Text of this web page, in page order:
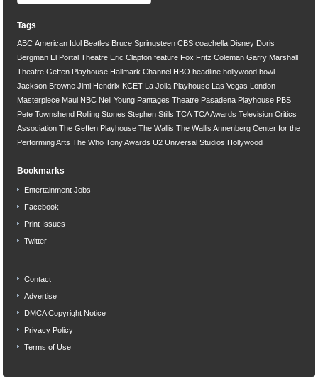
Tags
ABC American Idol Beatles Bruce Springsteen CBS coachella Disney Doris
Bergman El Portal Theatre Eric Clapton feature Fox Fritz Coleman Garry Marshall
Theatre Geffen Playhouse Hallmark Channel HBO headline hollywood bowl
Jackson Browne Jimi Hendrix KCET La Jolla Playhouse Las Vegas London
Masterpiece Maui NBC Neil Young Pantages Theatre Pasadena Playhouse PBS
Pete Townshend Rolling Stones Stephen Stills TCA TCA Awards Television Critics
Association The Geffen Playhouse The Wallis The Wallis Annenberg Center for the
Performing Arts The Who Tony Awards U2 Universal Studios Hollywood
Bookmarks
Entertainment Jobs
Facebook
Print Issues
Twitter
Contact
Advertise
DMCA Copyright Notice
Privacy Policy
Terms of Use